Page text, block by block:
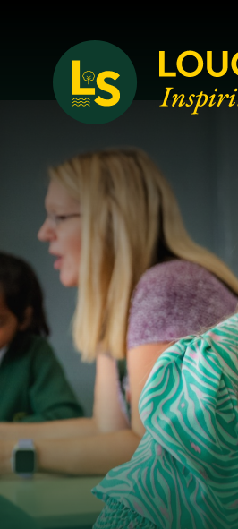
Loughton School